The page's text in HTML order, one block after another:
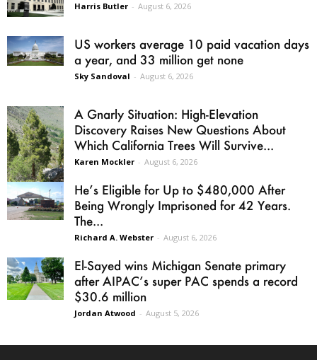
Harris Butler - August 6, 2026
US workers average 10 paid vacation days
a year, and 33 million get none
Sky Sandoval - August 6, 2026
A Gnarly Situation: High-Elevation
Discovery Raises New Questions About
Which California Trees Will Survive...
Karen Mockler - August 6, 2026
He’s Eligible for Up to $480,000 After
Being Wrongly Imprisoned for 42 Years.
The...
Richard A. Webster - August 6, 2026
El-Sayed wins Michigan Senate primary
after AIPAC’s super PAC spends a record
$30.6 million
Jordan Atwood - August 5, 2026